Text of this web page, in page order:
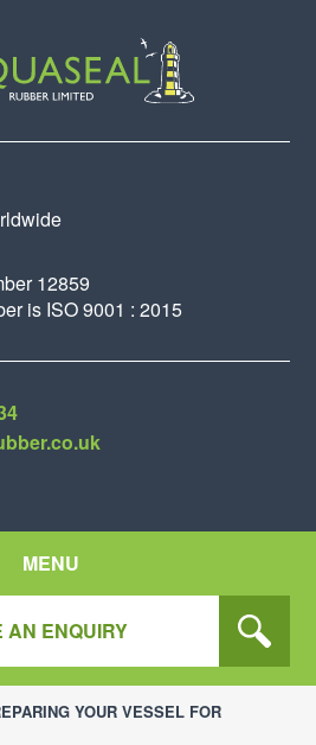
12859
is ISO 9001 : 2015
MENU
AN ENQUIRY
YOUR VESSEL FOR